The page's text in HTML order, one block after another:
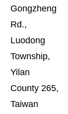
Gongzheng
Rd.,
Luodong
Township,
Yilan
County 265,
Taiwan